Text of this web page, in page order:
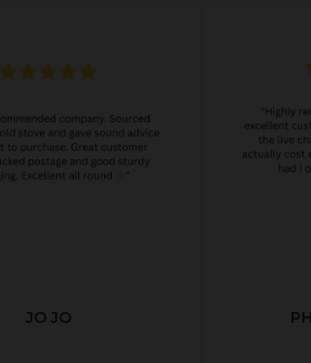
JO JO